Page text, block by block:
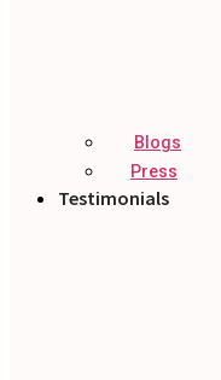
Blogs
Press
Testimonials